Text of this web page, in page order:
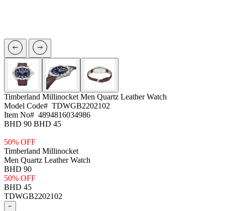
Timberland Millinocket Men Quartz Leather Watch
Model Code# TDWGB2202102
Item No# 4894816034986
BHD 90 BHD 45
50% OFF
Timberland Millinocket
Men Quartz Leather Watch
BHD 90
50% OFF
BHD 45
TDWGB2202102
−